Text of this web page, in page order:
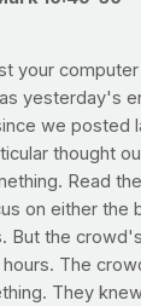
your
yesterday's
we posted
thought
Read
on either the
But the
The
They